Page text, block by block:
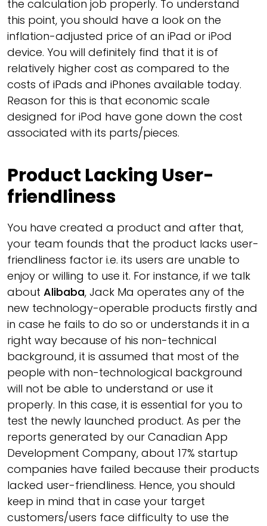
the calculation job properly. To understand
this point, you should have a look on the
inflation-adjusted price of an iPad or iPod
device. You will definitely find that it is of
relatively higher cost as compared to the
costs of iPads and iPhones available today.
Reason for this is that economic scale
designed for iPod have gone down the cost
associated with its parts/pieces.
Product Lacking User-
friendliness
You have created a product and after that,
your team founds that the product lacks user-
friendliness factor i.e. its users are unable to
enjoy or willing to use it. For instance, if we talk
about Alibaba, Jack Ma operates any of the
new technology-operable products firstly and
in case he fails to do so or understands it in a
right way because of his non-technical
background, it is assumed that most of the
people with non-technological background
will not be able to understand or use it
properly. In this case, it is essential for you to
test the newly launched product. As per the
reports generated by our Canadian App
Development Company, about 17% startup
companies have failed because their products
lacked user-friendliness. Hence, you should
keep in mind that in case your target
customers/users face difficulty to use the